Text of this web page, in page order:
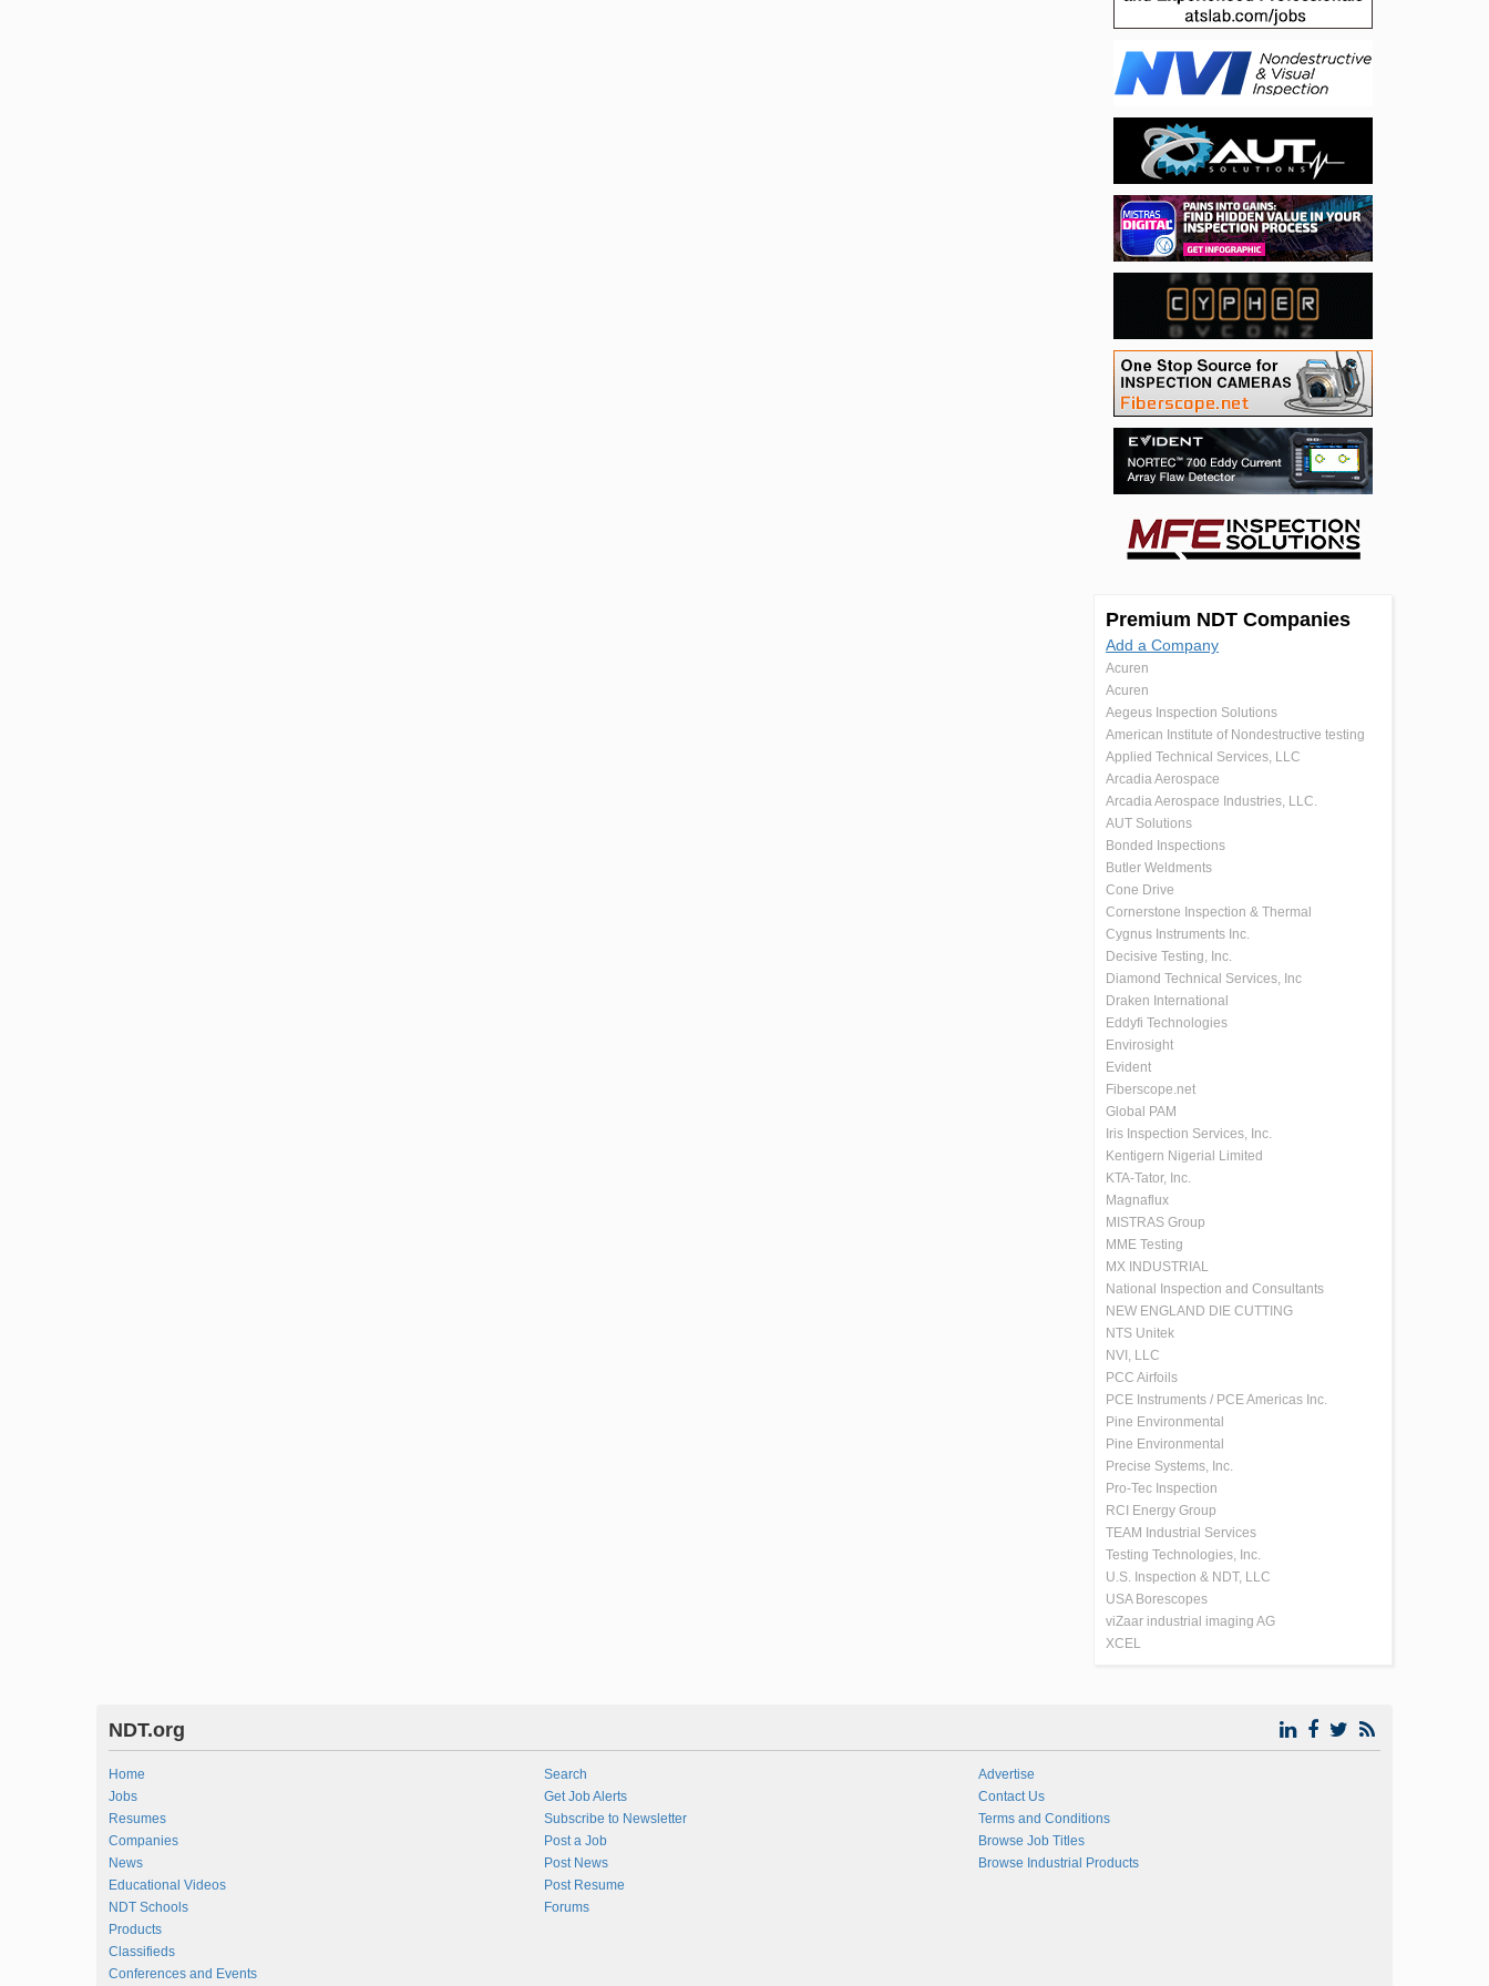
Premium NDT Companies
Add a Company
Acuren
Acuren
Aegeus Inspection Solutions
American Institute of Nondestructive testing
Applied Technical Services, LLC
Arcadia Aerospace
Arcadia Aerospace Industries, LLC.
AUT Solutions
Bonded Inspections
Butler Weldments
Cone Drive
Cornerstone Inspection & Thermal
Cygnus Instruments Inc.
Decisive Testing, Inc.
Diamond Technical Services, Inc
Draken International
Eddyfi Technologies
Envirosight
Evident
Fiberscope.net
Global PAM
Iris Inspection Services, Inc.
Kentigern Nigerial Limited
KTA-Tator, Inc.
Magnaflux
MISTRAS Group
MME Testing
MX INDUSTRIAL
National Inspection and Consultants
NEW ENGLAND DIE CUTTING
NTS Unitek
NVI, LLC
PCC Airfoils
PCE Instruments / PCE Americas Inc.
Pine Environmental
Pine Environmental
Precise Systems, Inc.
Pro-Tec Inspection
RCI Energy Group
TEAM Industrial Services
Testing Technologies, Inc.
U.S. Inspection & NDT, LLC
USA Borescopes
viZaar industrial imaging AG
XCEL
NDT.org
Home
Jobs
Resumes
Companies
News
Educational Videos
NDT Schools
Products
Classifieds
Conferences and Events
Search
Get Job Alerts
Subscribe to Newsletter
Post a Job
Post News
Post Resume
Forums
Advertise
Contact Us
Terms and Conditions
Browse Job Titles
Browse Industrial Products